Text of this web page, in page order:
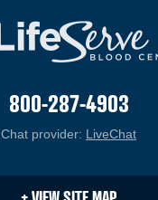
800-287-4903
Chat provider: LiveChat